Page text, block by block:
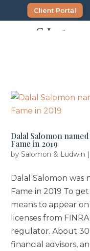
Client Portal
Dalal Salomon
Fame in 2019
bySalomon & Ludwin |
Dalal Salomon was
Fame in 2019 To
means to appear
licenses from
regulator. About
financial advisors,